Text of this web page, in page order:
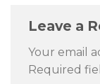
Leave a
Your email
Required